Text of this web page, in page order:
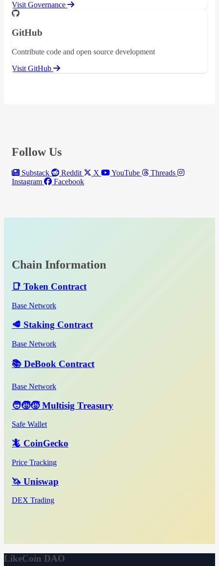
Visit Governance
GitHub
Contribute code and open source development
Visit GitHub
Follow Us
Substack Reddit X YouTube
Threads
Instagram
Facebook
Chain Information
📑 Token Contract
Base Network
🥩 Staking Contract
Base Network
📚 DeBook Contract
Base Network
🧑‍🧒‍🧒 Multisig Treasury
Safe Wallet
🦎 CoinGecko
Price Tracking
🦄 Uniswap
DEX Trading
LikeCoin DAO